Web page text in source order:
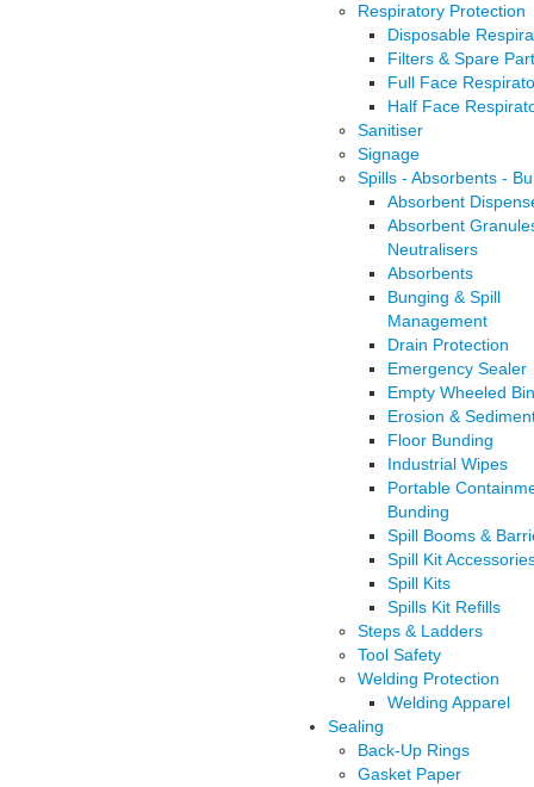
Respiratory Protection
Disposable
Filters & Spare
Full Face
Half Face
Sanitiser
Signage
Spills - Absorbents -
Absorbent
Absorbent
Neutralisers
Absorbents
Bunging & Spill
Management
Drain Protection
Emergency Sealer
Empty Wheeled
Erosion &
Floor Bunding
Industrial Wipes
Portable
Bunding
Spill Booms &
Spill Kit
Spill Kits
Spills Kit Refills
Steps & Ladders
Tool Safety
Welding Protection
Welding Apparel
Sealing
Back-Up Rings
Gasket Paper